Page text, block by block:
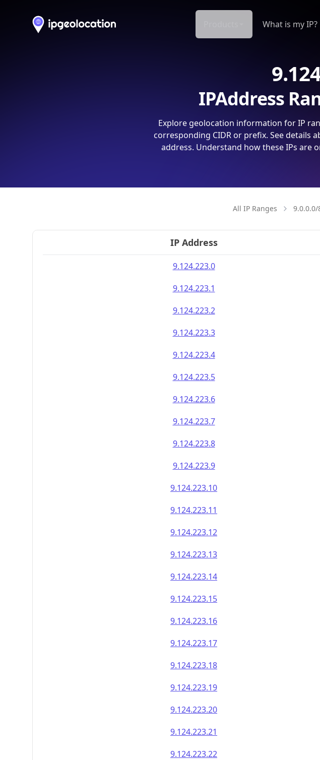
What is my IP?
IPAddress
Explore geolocation information for IP
corresponding CIDR or prefix. See details
address. Understand how these IPs are
All IP Ranges 9.0.0.0/
IP Address
9.124.223.0
9.124.223.1
9.124.223.2
9.124.223.3
9.124.223.4
9.124.223.5
9.124.223.6
9.124.223.7
9.124.223.8
9.124.223.9
9.124.223.10
9.124.223.11
9.124.223.12
9.124.223.13
9.124.223.14
9.124.223.15
9.124.223.16
9.124.223.17
9.124.223.18
9.124.223.19
9.124.223.20
9.124.223.21
9.124.223.22